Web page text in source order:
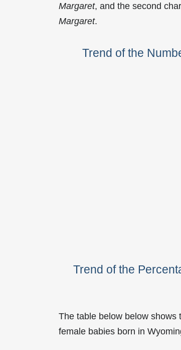
Margaret, and the second
Margaret.
Trend of the
Trend of the
The table below below shows
female babies born in